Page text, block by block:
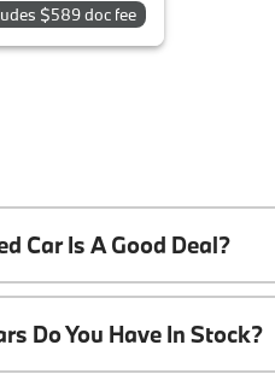
$589 doc fee
Car Is A Good Deal?
Do You Have In Stock?